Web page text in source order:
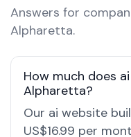
Answers for
Alpharetta.
How much does
Alpharetta?
Our ai website
US$16.99 per